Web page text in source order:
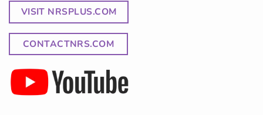
VISIT NRSPLUS.COM
CONTACTNRS.COM